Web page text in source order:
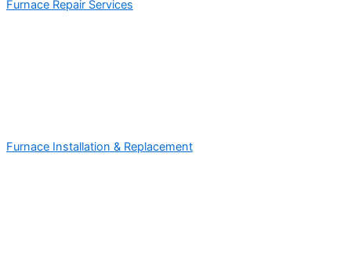
Furnace Repair Services
Furnace Installation & Replacement